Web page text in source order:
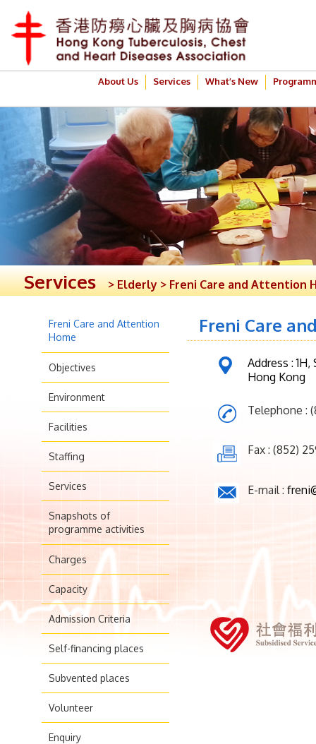
About Us Services What’s New
Services > Elderly > Freni Care and Attention
Freni Care and Attention
Home
Objectives
Environment
Facilities
Staffing
Services
Snapshots of
programme activities
Charges
Capacity
Admission Criteria
Self-financing places
Subvented places
Volunteer
Enquiry
Freni Care
Address :
Hong Kong
Telephone :
Fax : (852)
E-mail :